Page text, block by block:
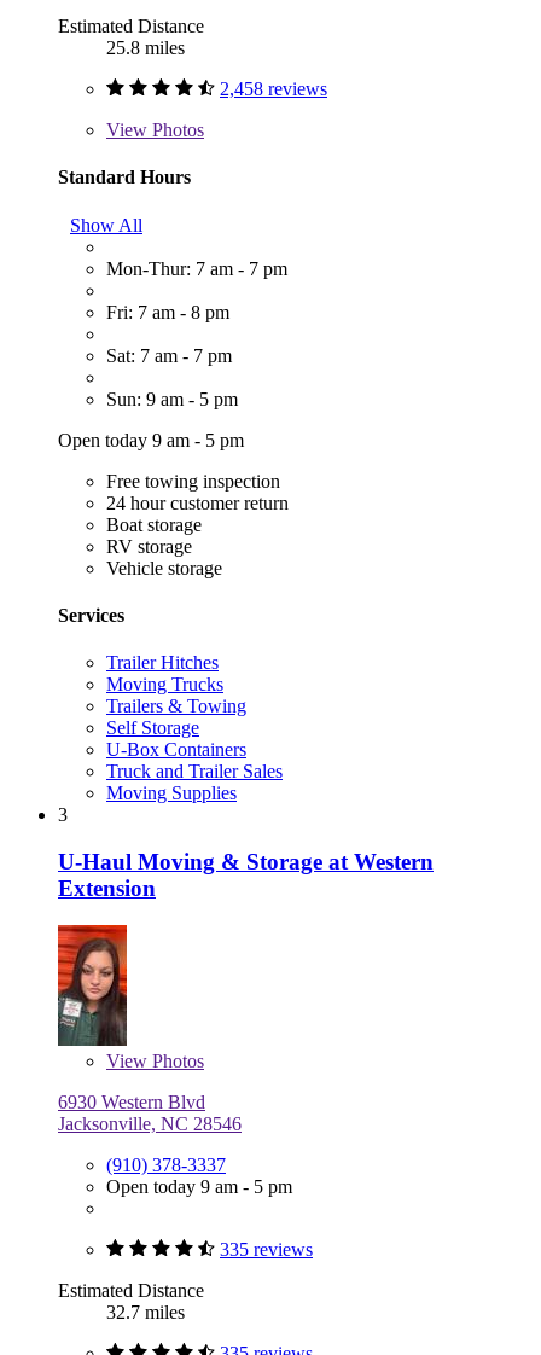
Estimated Distance
25.8 miles
2,458 reviews
View Photos
Standard Hours
Show All
Mon-Thur: 7 am - 7 pm
Fri: 7 am - 8 pm
Sat: 7 am - 7 pm
Sun: 9 am - 5 pm
Open today 9 am - 5 pm
Free towing inspection
24 hour customer return
Boat storage
RV storage
Vehicle storage
Services
Trailer Hitches
Moving Trucks
Trailers & Towing
Self Storage
U-Box Containers
Truck and Trailer Sales
Moving Supplies
3
U-Haul Moving & Storage at Western
Extension
View Photos
6930 Western Blvd
Jacksonville, NC 28546
(910) 378-3337
Open today 9 am - 5 pm
335 reviews
Estimated Distance
32.7 miles